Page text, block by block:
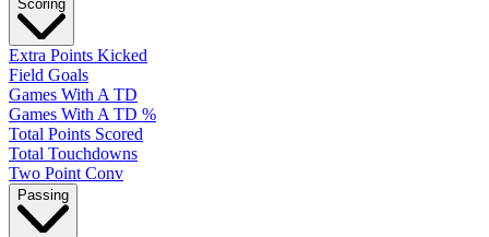
Scoring
Extra Points Kicked
Field Goals
Games With A TD
Games With A TD %
Total Points Scored
Total Touchdowns
Two Point Conv
Passing